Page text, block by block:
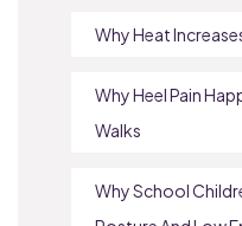
Why Heat
Why Heel Pain
Walks
Why School